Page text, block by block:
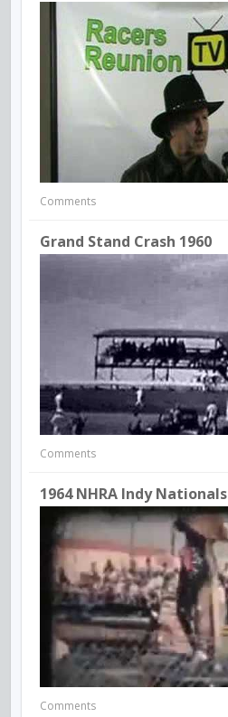
Comments
Grand Stand Crash 1960
Comments
1964 NHRA Indy Nationals
Comments